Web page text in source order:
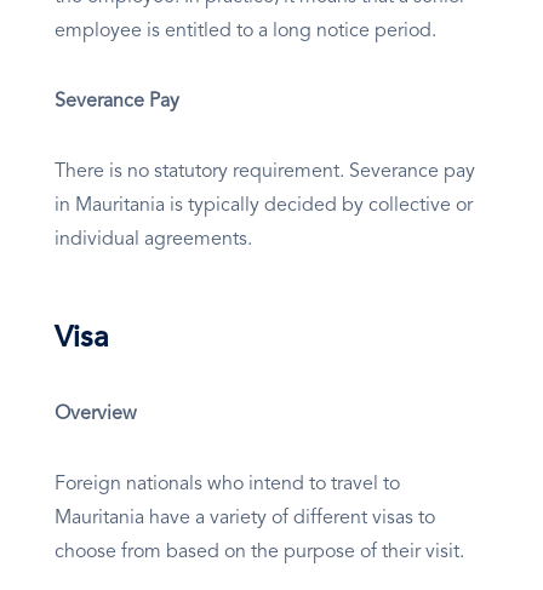
employee is entitled to a long notice period.
Severance Pay
There is no statutory requirement. Severance pay
in Mauritania is typically decided by collective or
individual agreements.
Visa
Overview
Foreign nationals who intend to travel to
Mauritania have a variety of different visas to
choose from based on the purpose of their visit.